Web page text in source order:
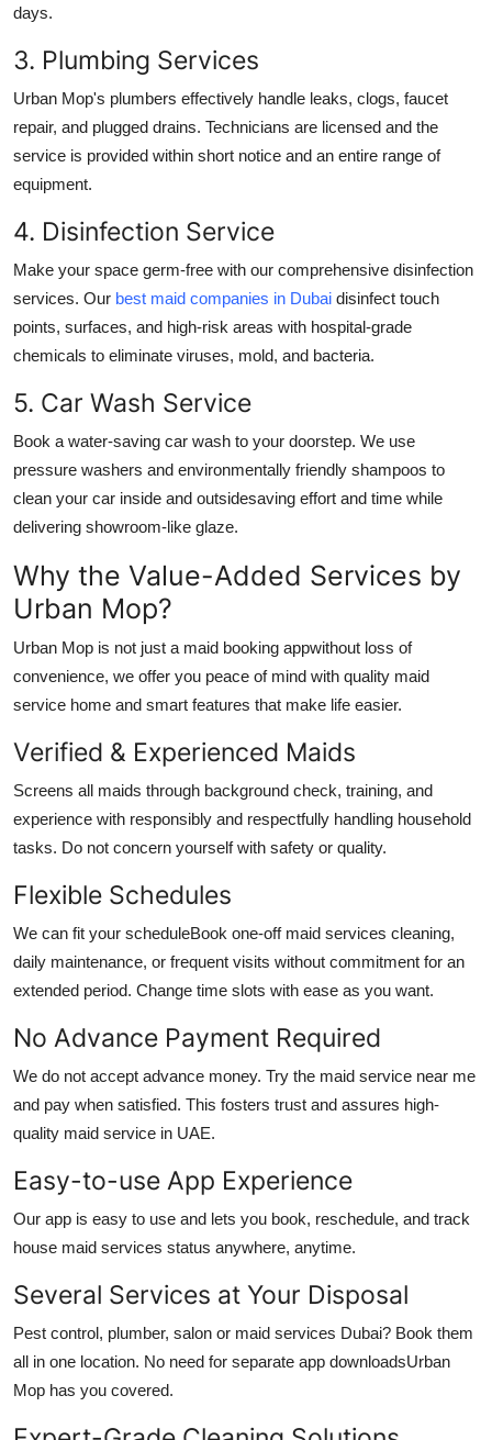
days.
3. Plumbing Services
Urban Mop's plumbers effectively handle leaks, clogs, faucet
repair, and plugged drains. Technicians are licensed and the
service is provided within short notice and an entire range of
equipment.
4. Disinfection Service
Make your space germ-free with our comprehensive disinfection
services. Our best maid companies in Dubai disinfect touch
points, surfaces, and high-risk areas with hospital-grade
chemicals to eliminate viruses, mold, and bacteria.
5. Car Wash Service
Book a water-saving car wash to your doorstep. We use
pressure washers and environmentally friendly shampoos to
clean your car inside and outsidesaving effort and time while
delivering showroom-like glaze.
Why the Value-Added Services by
Urban Mop?
Urban Mop is not just a maid booking appwithout loss of
convenience, we offer you peace of mind with quality maid
service home and smart features that make life easier.
Verified & Experienced Maids
Screens all maids through background check, training, and
experience with responsibly and respectfully handling household
tasks. Do not concern yourself with safety or quality.
Flexible Schedules
We can fit your scheduleBook one-off maid services cleaning,
daily maintenance, or frequent visits without commitment for an
extended period. Change time slots with ease as you want.
No Advance Payment Required
We do not accept advance money. Try the maid service near me
and pay when satisfied. This fosters trust and assures high-
quality maid service in UAE.
Easy-to-use App Experience
Our app is easy to use and lets you book, reschedule, and track
house maid services status anywhere, anytime.
Several Services at Your Disposal
Pest control, plumber, salon or maid services Dubai? Book them
all in one location. No need for separate app downloadsUrban
Mop has you covered.